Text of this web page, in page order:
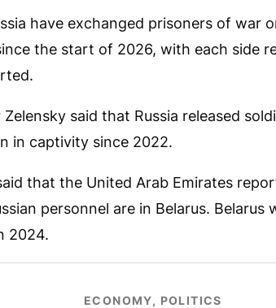
have exchanged prisoners of war
the start of 2026, with each side
said that Russia released
in captivity since 2022.
that the United Arab Emirates
personnel are in Belarus. Belarus
2024.
ECONOMY, POLITICS